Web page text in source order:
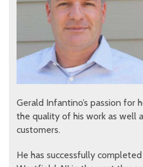
Gerald Infantino’s passion for
the quality of his work as well
customers.
He has successfully